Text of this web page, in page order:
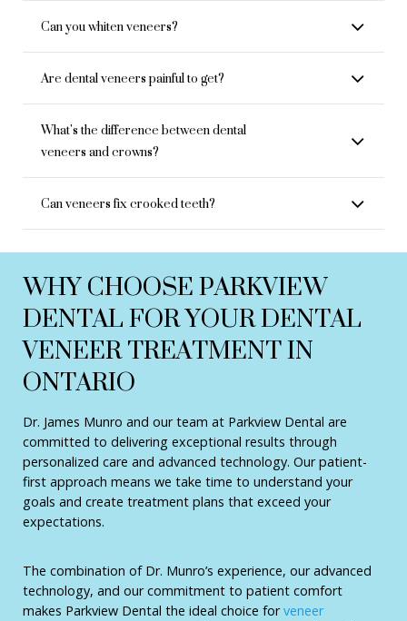
Can you whiten veneers?
Are dental veneers painful to get?
What's the difference between dental
veneers and crowns?
Can veneers fix crooked teeth?
WHY CHOOSE PARKVIEW
DENTAL FOR YOUR DENTAL
VENEER TREATMENT IN
ONTARIO
Dr. James Munro and our team at Parkview Dental are
committed to delivering exceptional results through
personalized care and advanced technology. Our patient-
first approach means we take time to understand your
goals and create treatment plans that exceed your
expectations.
The combination of Dr. Munro’s experience, our advanced
technology, and our commitment to patient comfort
makes Parkview Dental the ideal choice forveneer